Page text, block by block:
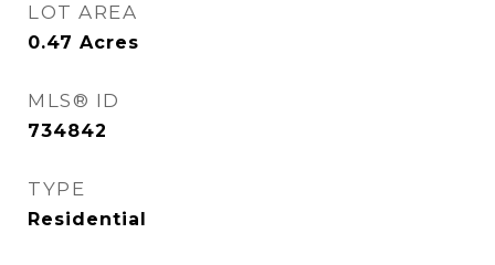
LOT AREA
0.47 Acres
MLS® ID
734842
TYPE
Residential